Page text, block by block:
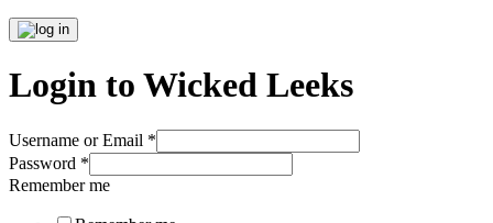
Login to Wicked Leeks
Username or Email *
Password *
Remember me